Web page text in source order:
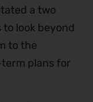
a two
look beyond
to the
plans for